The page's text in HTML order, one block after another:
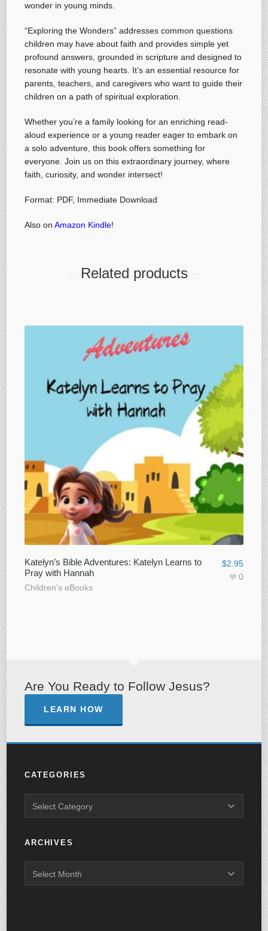
wonder in young minds.
“Exploring the Wonders” addresses common questions
children may have about faith and provides simple yet
profound answers, grounded in scripture and designed to
resonate with young hearts. It’s an essential resource for
parents, teachers, and caregivers who want to guide their
children on a path of spiritual exploration.
Whether you’re a family looking for an enriching read-
aloud experience or a young reader eager to embark on
a solo adventure, this book offers something for
everyone. Join us on this extraordinary journey, where
faith, curiosity, and wonder intersect!
Format: PDF, Immediate Download
Also onAmazon Kindle!
Related products
Katelyn’s Bible Adventures: Katelyn Learns to
Pray with Hannah
Children's eBooks
$2.95
0
Are You Ready to Follow Jesus?
LEARN HOW
CATEGORIES
ARCHIVES